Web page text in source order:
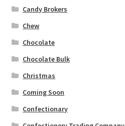
Candy Brokers
Chew
Chocolate
Chocolate Bulk
Christmas
Coming Soon
Confectionary